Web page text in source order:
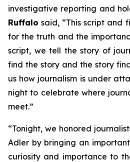
investigative reporting and
Ruffalo said, “This script and
for the truth and the
script, we tell the story of
find the story and the story
us how journalism is under
night to celebrate where
meet.”
“Tonight, we honored
Adler by bringing an
curiosity and importance to